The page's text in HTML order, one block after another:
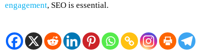
engagement, SEO is essential.